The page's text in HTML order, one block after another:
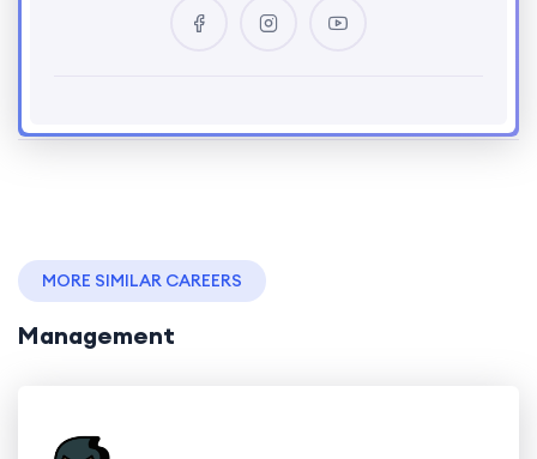
MORE SIMILAR CAREERS
Management